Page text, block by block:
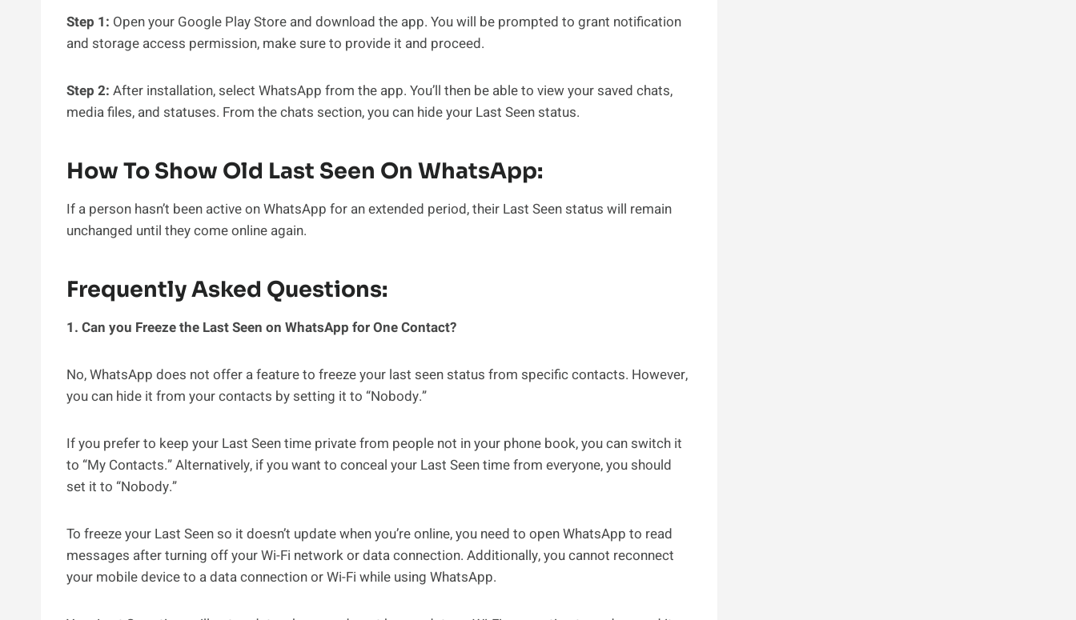
Step 1: Open your Google Play Store and download the app. You will be prompted to grant notification
and storage access permission, make sure to provide it and proceed.
Step 2: After installation, select WhatsApp from the app. You’ll then be able to view your saved chats,
media files, and statuses. From the chats section, you can hide your Last Seen status.
How To Show Old Last Seen On WhatsApp:
If a person hasn’t been active on WhatsApp for an extended period, their Last Seen status will remain
unchanged until they come online again.
Frequently Asked Questions:
1. Can you Freeze the Last Seen on WhatsApp for One Contact?
No, WhatsApp does not offer a feature to freeze your last seen status from specific contacts. However,
you can hide it from your contacts by setting it to “Nobody.”
If you prefer to keep your Last Seen time private from people not in your phone book, you can switch it
to “My Contacts.” Alternatively, if you want to conceal your Last Seen time from everyone, you should
set it to “Nobody.”
To freeze your Last Seen so it doesn’t update when you’re online, you need to open WhatsApp to read
messages after turning off your Wi-Fi network or data connection. Additionally, you cannot reconnect
your mobile device to a data connection or Wi-Fi while using WhatsApp.